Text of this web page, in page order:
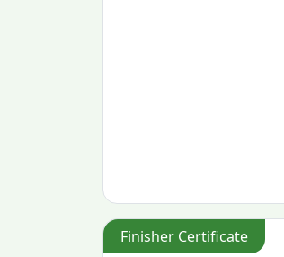
Finisher Certificate